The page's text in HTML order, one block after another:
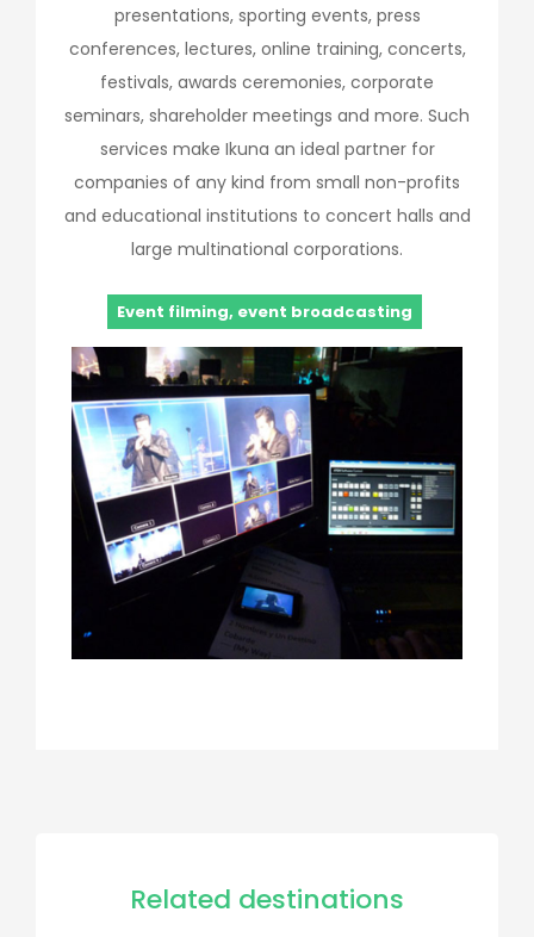
presentations, sporting events, press
conferences, lectures, online training, concerts,
festivals, awards ceremonies, corporate
seminars, shareholder meetings and more. Such
services make Ikuna an ideal partner for
companies of any kind from small non-profits
and educational institutions to concert halls and
large multinational corporations.
Event filming, event broadcasting
Related destinations